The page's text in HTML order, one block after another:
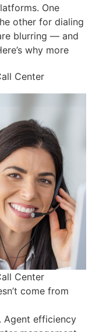
One
other for dialing
blurring — and
why more
Center
Center
come from
Agent efficiency